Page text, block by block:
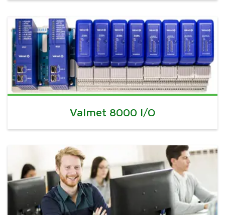
Valmet 8000 I/O